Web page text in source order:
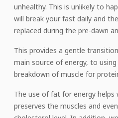
unhealthy. This is unlikely to
will break your fast daily and
replaced during the pre-dawn
This provides a gentle
main source of energy, to
breakdown of muscle for
The use of fat for energy
preserves the muscles and